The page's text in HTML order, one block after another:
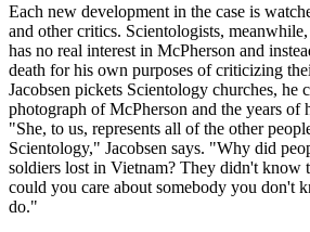
Each new development in the case is
and other critics. Scientologists,
has no real interest in McPherson and
death for his own purposes of criticizing
Jacobsen pickets Scientology churches, he
photograph of McPherson and the years of
"She, to us, represents all of the other
Scientology," Jacobsen says. "Why did
soldiers lost in Vietnam? They didn't know
could you care about somebody you don't
do."